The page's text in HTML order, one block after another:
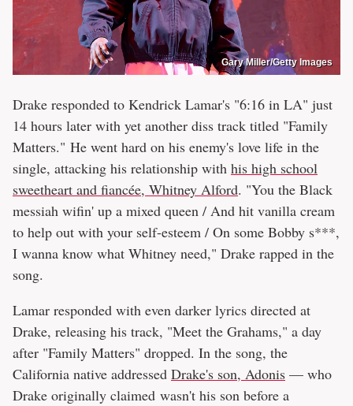
Gary Miller/Getty Images
Drake responded to Kendrick Lamar's "6:16 in LA" just
14 hours later with yet another diss track titled "Family
Matters." He went hard on his enemy's love life in the
single, attacking his relationship with his high school
sweetheart and fiancée, Whitney Alford. "You the Black
messiah wifin' up a mixed queen / And hit vanilla cream
to help out with your self-esteem / On some Bobby s***,
I wanna know what Whitney need," Drake rapped in the
song.
Lamar responded with even darker lyrics directed at
Drake, releasing his track, "Meet the Grahams," a day
after "Family Matters" dropped. In the song, the
California native addressed Drake's son, Adonis — who
Drake originally claimed wasn't his son before a